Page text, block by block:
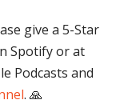
give a 5-Star
Spotify or at
Podcasts and
. 🙏